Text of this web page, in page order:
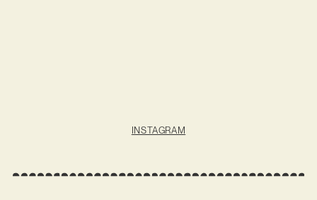
INSTAGRAM